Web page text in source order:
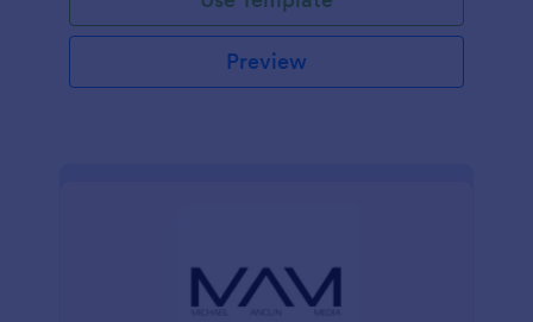
Preview